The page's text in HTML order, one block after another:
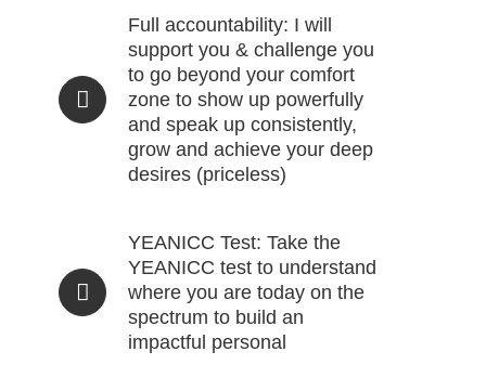
Full accountability: I will
support you & challenge you
to go beyond your comfort
zone to show up powerfully
and speak up consistently,
grow and achieve your deep
desires (priceless)
YEANICC Test: Take the
YEANICC test to understand
where you are today on the
spectrum to build an
impactful personal